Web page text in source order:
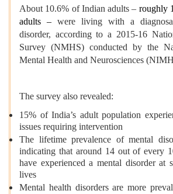
About 10.6% of Indian adults – roughly
adults – were living with a
disorder, according to a 2015-16
Survey (NMHS) conducted by the
Mental Health and Neurosciences
The survey also revealed:
15% of India’s adult population
issues requiring intervention
The lifetime prevalence of mental
indicating that around 14 out of every
have experienced a mental disorder at
lives
Mental health disorders are more